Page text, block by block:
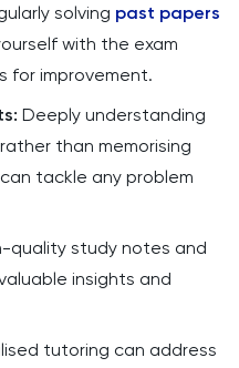
solving past papers
with the exam
for improvement.
Deeply understanding
than memorising
tackle any problem
quality study notes and
insights and
tutoring can address